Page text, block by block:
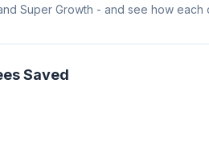
Super Growth - and see how
Saved